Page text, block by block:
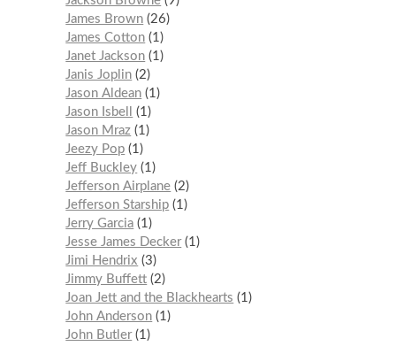
James Brown 26
James Cotton 1
Janet Jackson 1
Janis Joplin 2
Jason Aldean 1
Jason Isbell
1
Jason Mraz 1
Jeezy Pop 1
Jeff Buckley 1
Jefferson Airplane 2
Jefferson Starship 1
Jerry Garcia 1
Jesse James Decker 1
Jimi Hendrix
3
Jimmy Buffett 2
Joan Jett and the Blackhearts
1
John Anderson 1
John Butler 1